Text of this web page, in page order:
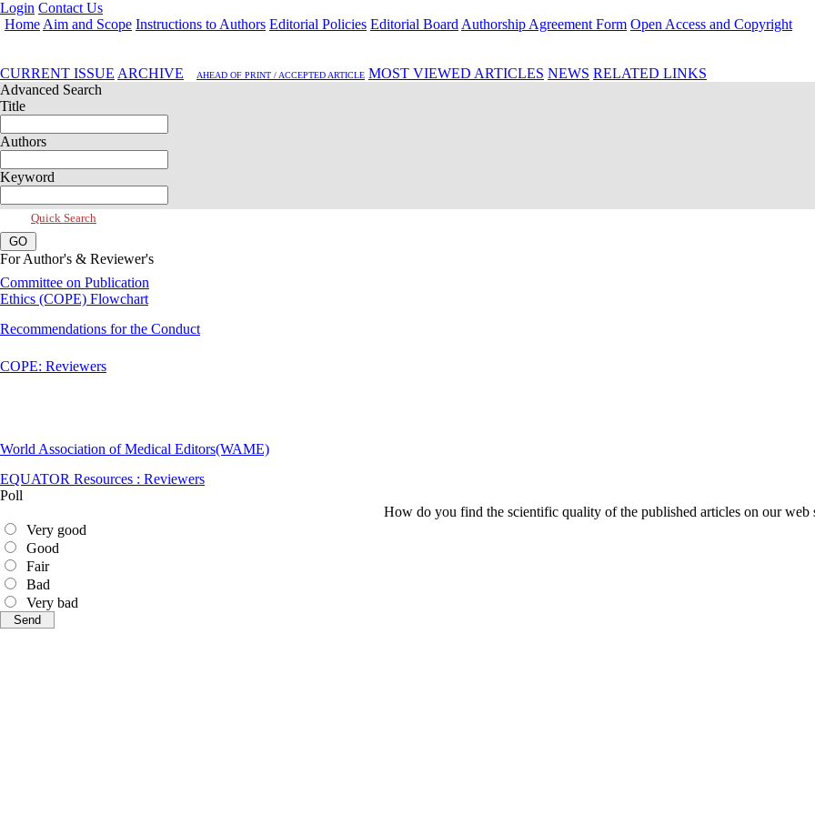
Login Contact Us
Home Aim and Scope Instructions to Authors Editorial Policies Editorial Board Authorship Agreement Form Open Access and Copyright
CURRENT ISSUE ARCHIVE AHEAD OF PRINT / ACCEPTED ARTICLE MOST VIEWED ARTICLES NEWS RELATED LINKS
Advanced Search
Title
Authors
Keyword
Quick Search
For Author's & Reviewer's
Committee on Publication
Ethics (COPE) Flowchart
Recommendations for the Conduct
COPE: Reviewers
World Association of Medical Editors(WAME)
EQUATOR Resources : Reviewers
Poll
How do you find the scientific quality of the published articles on our web
Very good
Good
Fair
Bad
Very bad